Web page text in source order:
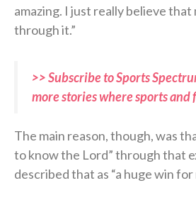
amazing. I just really believe
through it.”
>> Subscribe to Sports
more stories where sports and
The main reason, though, was
to know the Lord” through that
described that as “a huge win for